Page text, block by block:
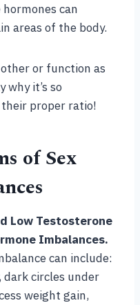
can
areas of the body.
or function as
why it’s so
proper ratio!
of Sex
Low Testosterone
Imbalances.
can include:
dark circles under
weight gain,